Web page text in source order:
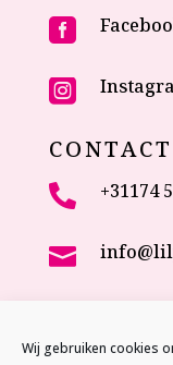
Wij gebruiken cookies


CONTACT
 +31174

2635 NC